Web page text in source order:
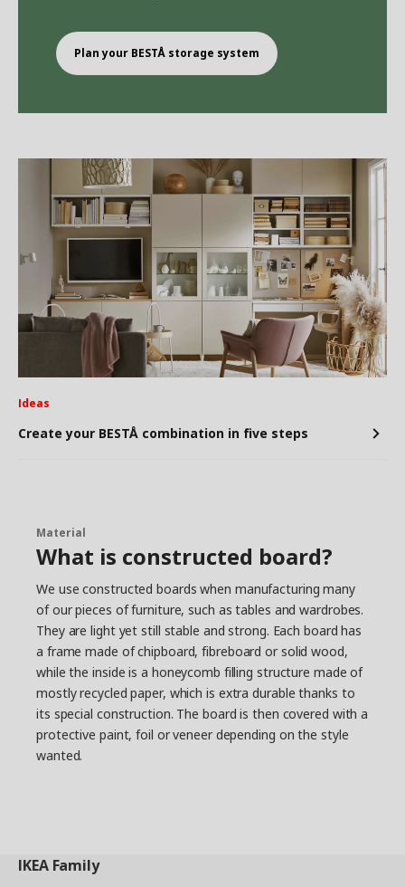
Plan your BESTÅ storage system
Ideas
Create your BESTÅ combination in five steps
Material
What is constructed board?
We use constructed boards when manufacturing many
of our pieces of furniture, such as tables and wardrobes.
They are light yet still stable and strong. Each board has
a frame made of chipboard, fibreboard or solid wood,
while the inside is a honeycomb filling structure made of
mostly recycled paper, which is extra durable thanks to
its special construction. The board is then covered with a
protective paint, foil or veneer depending on the style
wanted.
IKEA Family